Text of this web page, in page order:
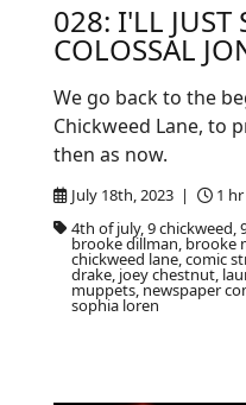
028: I'LL JUST
COLOSSAL
July 18th, 2023 |
1
4th of july, 9 chickweed,
brooke dillman, brooke
chickweed lane, comic
drake, joey chestnut,
muppets, newspaper
sophia loren
We go back to the
Chickweed Lane, to
then as now.